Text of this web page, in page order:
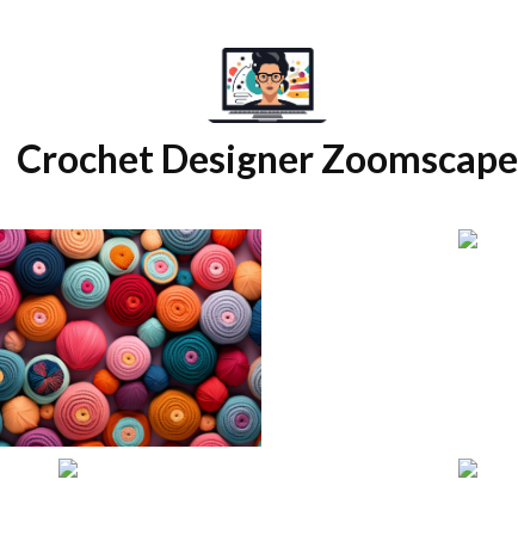
Crochet Designer Zoomscape